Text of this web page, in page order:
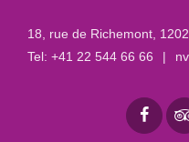
18, rue de Richemont
Tel: +41 22 544 66 66 |